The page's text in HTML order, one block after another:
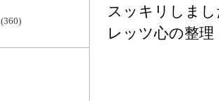
スッキリしま
レッツ心の整理
(360)